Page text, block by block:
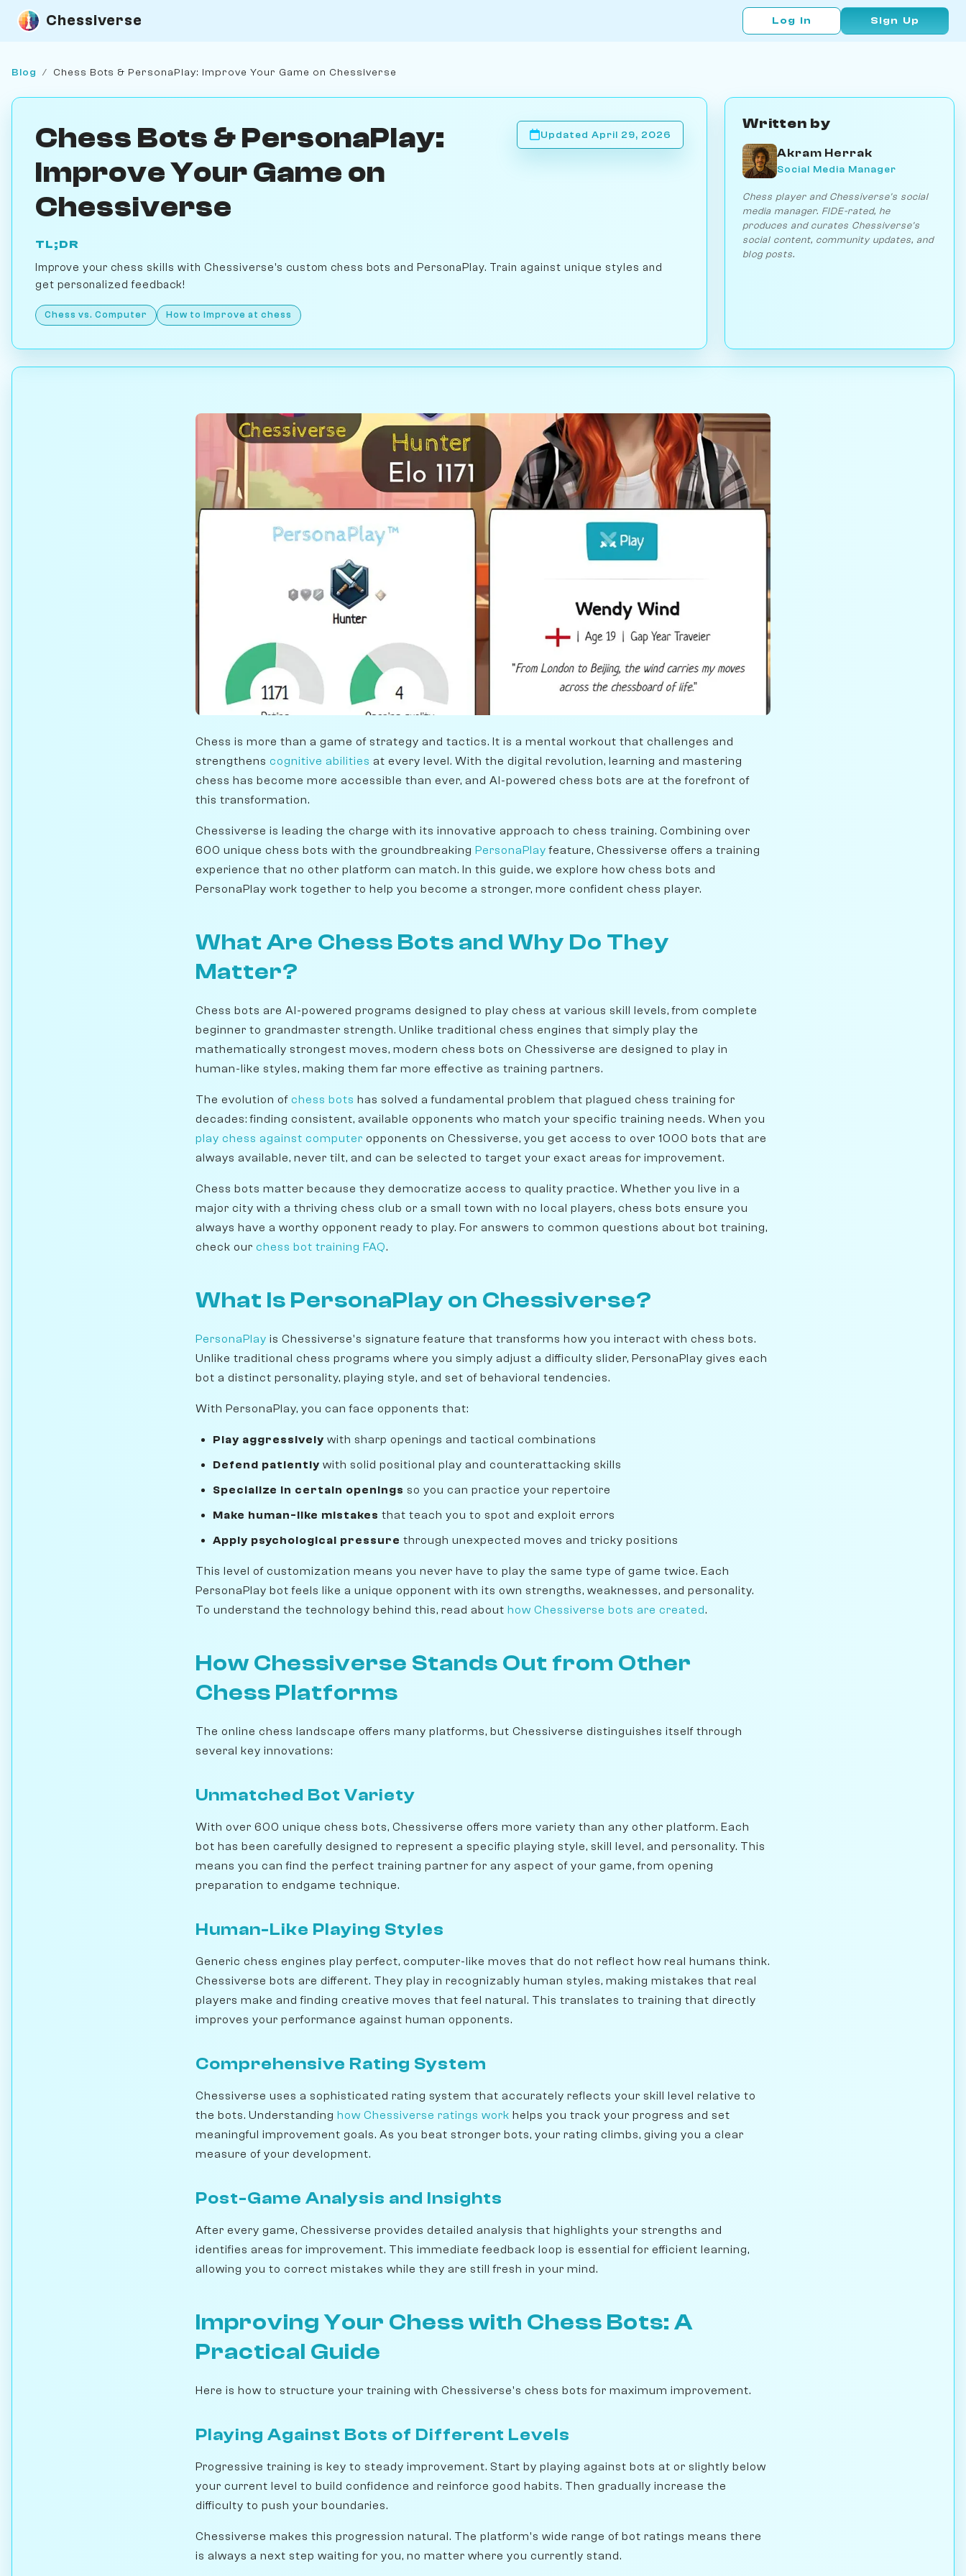
Chessiverse Log In Sign Up
Blog / Chess Bots & PersonaPlay: Improve Your Game on Chessiverse
Chess Bots & PersonaPlay:
Improve Your Game on
Chessiverse
Updated April 29, 2026
TL;DR
Improve your chess skills with Chessiverse's custom chess bots and PersonaPlay. Train against unique styles and
get personalized feedback!
Chess vs. Computer How to Improve at chess
Written by
Akram Herrak
Social Media Manager
Chess player and Chessiverse's social
media manager. FIDE-rated, he
produces and curates Chessiverse's
social content, community updates, and
blog posts.
Chess is more than a game of strategy and tactics. It is a mental workout that challenges and
strengthens cognitive abilities at every level. With the digital revolution, learning and mastering
chess has become more accessible than ever, and AI-powered chess bots are at the forefront of
this transformation.
Chessiverse is leading the charge with its innovative approach to chess training. Combining over
600 unique chess bots with the groundbreaking PersonaPlay feature, Chessiverse offers a training
experience that no other platform can match. In this guide, we explore how chess bots and
PersonaPlay work together to help you become a stronger, more confident chess player.
What Are Chess Bots and Why Do They
Matter?
Chess bots are AI-powered programs designed to play chess at various skill levels, from complete
beginner to grandmaster strength. Unlike traditional chess engines that simply play the
mathematically strongest moves, modern chess bots on Chessiverse are designed to play in
human-like styles, making them far more effective as training partners.
The evolution of chess bots has solved a fundamental problem that plagued chess training for
decades: finding consistent, available opponents who match your specific training needs. When you
play chess against computer opponents on Chessiverse, you get access to over 1000 bots that are
always available, never tilt, and can be selected to target your exact areas for improvement.
Chess bots matter because they democratize access to quality practice. Whether you live in a
major city with a thriving chess club or a small town with no local players, chess bots ensure you
always have a worthy opponent ready to play. For answers to common questions about bot training,
check our chess bot training FAQ.
What Is PersonaPlay on Chessiverse?
PersonaPlay is Chessiverse's signature feature that transforms how you interact with chess bots.
Unlike traditional chess programs where you simply adjust a difficulty slider, PersonaPlay gives each
bot a distinct personality, playing style, and set of behavioral tendencies.
With PersonaPlay, you can face opponents that:
Play aggressively with sharp openings and tactical combinations
Defend patiently with solid positional play and counterattacking skills
Specialize in certain openings so you can practice your repertoire
Make human-like mistakes that teach you to spot and exploit errors
Apply psychological pressure through unexpected moves and tricky positions
This level of customization means you never have to play the same type of game twice. Each
PersonaPlay bot feels like a unique opponent with its own strengths, weaknesses, and personality.
To understand the technology behind this, read about how Chessiverse bots are created.
How Chessiverse Stands Out from Other
Chess Platforms
The online chess landscape offers many platforms, but Chessiverse distinguishes itself through
several key innovations:
Unmatched Bot Variety
With over 600 unique chess bots, Chessiverse offers more variety than any other platform. Each
bot has been carefully designed to represent a specific playing style, skill level, and personality. This
means you can find the perfect training partner for any aspect of your game, from opening
preparation to endgame technique.
Human-Like Playing Styles
Generic chess engines play perfect, computer-like moves that do not reflect how real humans think.
Chessiverse bots are different. They play in recognizably human styles, making mistakes that real
players make and finding creative moves that feel natural. This translates to training that directly
improves your performance against human opponents.
Comprehensive Rating System
Chessiverse uses a sophisticated rating system that accurately reflects your skill level relative to
the bots. Understanding how Chessiverse ratings work helps you track your progress and set
meaningful improvement goals. As you beat stronger bots, your rating climbs, giving you a clear
measure of your development.
Post-Game Analysis and Insights
After every game, Chessiverse provides detailed analysis that highlights your strengths and
identifies areas for improvement. This immediate feedback loop is essential for efficient learning,
allowing you to correct mistakes while they are still fresh in your mind.
Improving Your Chess with Chess Bots: A
Practical Guide
Here is how to structure your training with Chessiverse's chess bots for maximum improvement.
Playing Against Bots of Different Levels
Progressive training is key to steady improvement. Start by playing against bots at or slightly below
your current level to build confidence and reinforce good habits. Then gradually increase the
difficulty to push your boundaries.
Chessiverse makes this progression natural. The platform's wide range of bot ratings means there
is always a next step waiting for you, no matter where you currently stand.